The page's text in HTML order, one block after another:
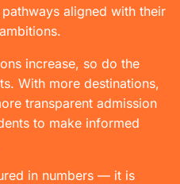
aligned with their
increase, so do the
With more destinations,
transparent admission
to make informed
in numbers — it is